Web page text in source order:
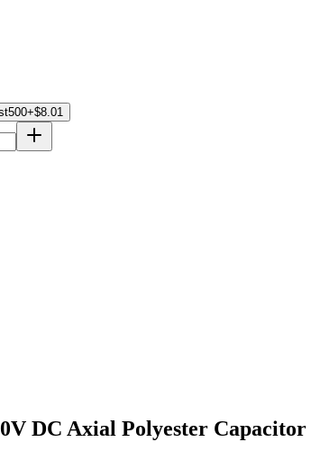
500+$8.01
DC Axial Polyester Capacitor